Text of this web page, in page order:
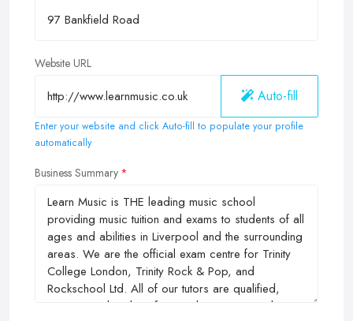
Website URL
Auto-fill
Enter your website and click Auto-fill to populate your profile
automatically
Business Summary